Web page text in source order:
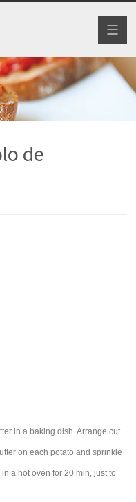
de
in a baking dish. Arrange cut
on each potato and sprinkle
a hot oven for 20 min, just to